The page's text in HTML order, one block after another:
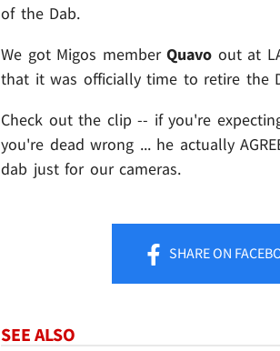
of the Dab.
We got Migos memberQuavo out at
that it was officially time to retire the
Check out the clip -- if you're
you're dead wrong ... he actually
dab just for our cameras.
SHAREON
SEE ALSO